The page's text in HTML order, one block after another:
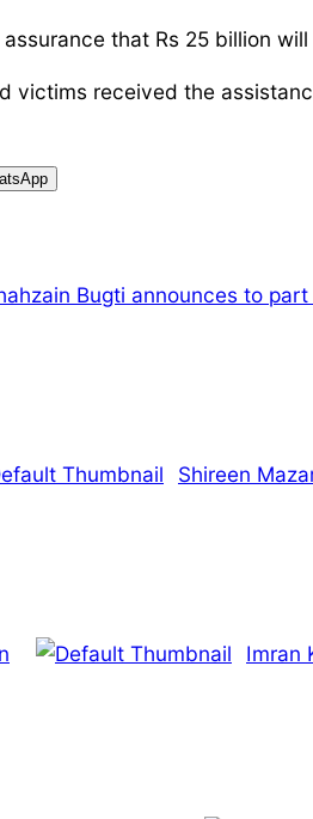
that Rs 25 billion
victims received the
Bugti announces to
Shireen
Imran